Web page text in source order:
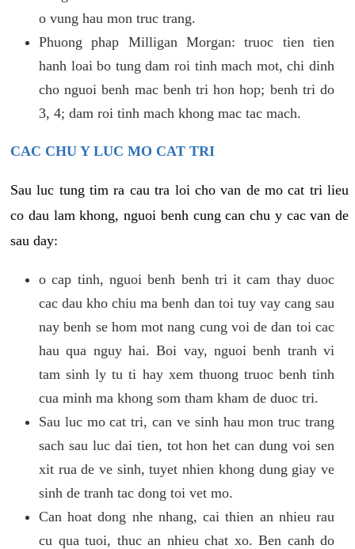
o vung hau mon truc trang.
Phuong phap Milligan Morgan: truoc tien tien
hanh loai bo tung dam roi tinh mach mot, chi dinh
cho nguoi benh mac benh tri hon hop; benh tri do
3, 4; dam roi tinh mach khong mac tac mach.
CAC CHU Y LUC MO CAT TRI
Sau luc tung tim ra cau tra loi cho van de mo cat tri lieu
co dau lam khong, nguoi benh cung can chu y cac van de
sau day:
o cap tinh, nguoi benh benh tri it cam thay duoc
cac dau kho chiu ma benh dan toi tuy vay cang sau
nay benh se hom mot nang cung voi de dan toi cac
hau qua nguy hai. Boi vay, nguoi benh tranh vi
tam sinh ly tu ti hay xem thuong truoc benh tinh
cua minh ma khong som tham kham de duoc tri.
Sau luc mo cat tri, can ve sinh hau mon truc trang
sach sau luc dai tien, tot hon het can dung voi sen
xit rua de ve sinh, tuyet nhien khong dung giay ve
sinh de tranh tac dong toi vet mo.
Can hoat dong nhe nhang, cai thien an nhieu rau
cu qua tuoi, thuc an nhieu chat xo. Ben canh do